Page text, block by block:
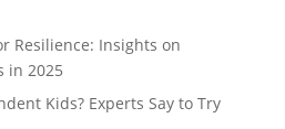
Resilience: Insights on
in 2025
Kids? Experts Say to Try